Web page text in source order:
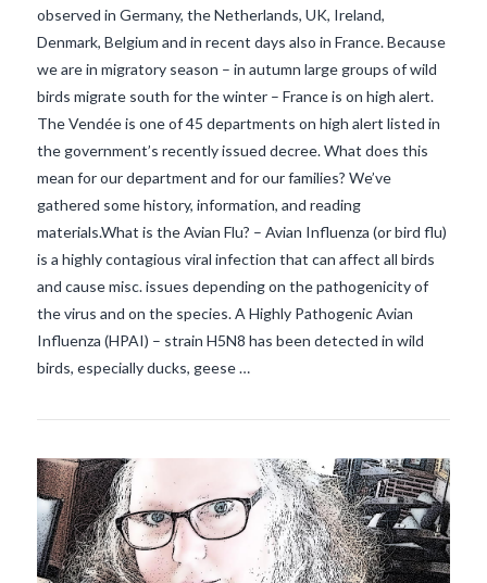
VIEW POST
observed in Germany, the Netherlands, UK, Ireland,
Denmark, Belgium and in recent days also in France. Because
we are in migratory season – in autumn large groups of wild
birds migrate south for the winter – France is on high alert.
The Vendée is one of 45 departments on high alert listed in
the government’s recently issued decree. What does this
mean for our department and for our families? We’ve
gathered some history, information, and reading
materials.What is the Avian Flu? – Avian Influenza (or bird flu)
is a highly contagious viral infection that can affect all birds
and cause misc. issues depending on the pathogenicity of
the virus and on the species. A Highly Pathogenic Avian
Influenza (HPAI) – strain H5N8 has been detected in wild
birds, especially ducks, geese …